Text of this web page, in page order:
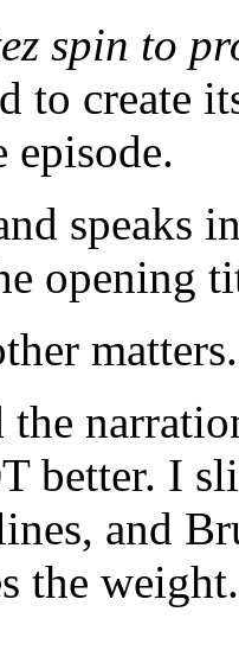
spin to
to create
episode.
speaks
opening
matters.
the
better. I
and
the